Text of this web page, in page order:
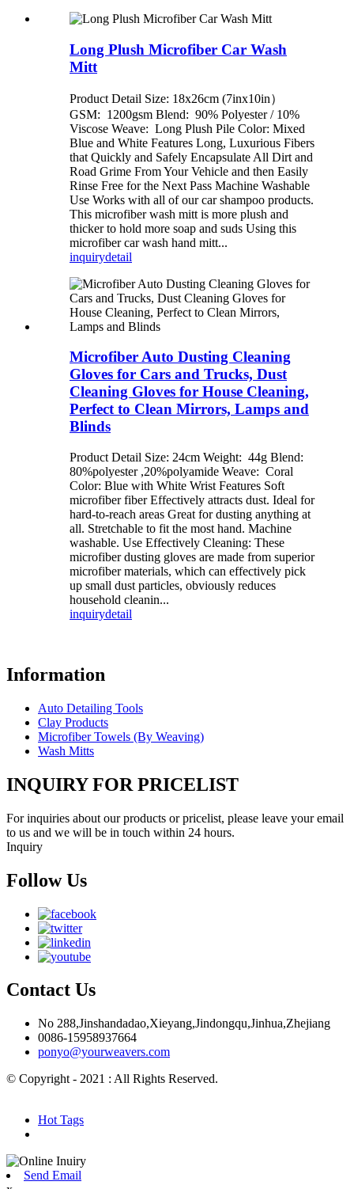
Long Plush Microfiber Car Wash
Mitt
Product Detail Size: 18x26cm (7inx10in）
GSM: 1200gsm Blend: 90% Polyester / 10%
Viscose Weave: Long Plush Pile Color: Mixed
Blue and White Features Long, Luxurious Fibers
that Quickly and Safely Encapsulate All Dirt and
Road Grime From Your Vehicle and then Easily
Rinse Free for the Next Pass Machine Washable
Use Works with all of our car shampoo products.
This microfiber wash mitt is more plush and
thicker to hold more soap and suds Using this
microfiber car wash hand mitt...
inquirydetail
Microfiber Auto Dusting Cleaning
Gloves for Cars and Trucks, Dust
Cleaning Gloves for House Cleaning,
Perfect to Clean Mirrors, Lamps and
Blinds
Product Detail Size: 24cm Weight: 44g Blend:
80%polyester ,20%polyamide Weave: Coral
Color: Blue with White Wrist Features Soft
microfiber fiber Effectively attracts dust. Ideal for
hard-to-reach areas Great for dusting anything at
all. Stretchable to fit the most hand. Machine
washable. Use Effectively Cleaning: These
microfiber dusting gloves are made from superior
microfiber materials, which can effectively pick
up small dust particles, obviously reduces
household cleanin...
inquirydetail
Information
Auto Detailing Tools
Clay Products
Microfiber Towels (By Weaving)
Wash Mitts
INQUIRY FOR PRICELIST
For inquiries about our products or pricelist, please leave your email
to us and we will be in touch within 24 hours.
Inquiry
Follow Us
Contact Us
No 288,Jinshandadao,Xieyang,Jindongqu,Jinhua,Zhejiang
0086-15958937664
ponyo@yourweavers.com
© Copyright - 2021 : All Rights Reserved.
Hot Tags
Send Email